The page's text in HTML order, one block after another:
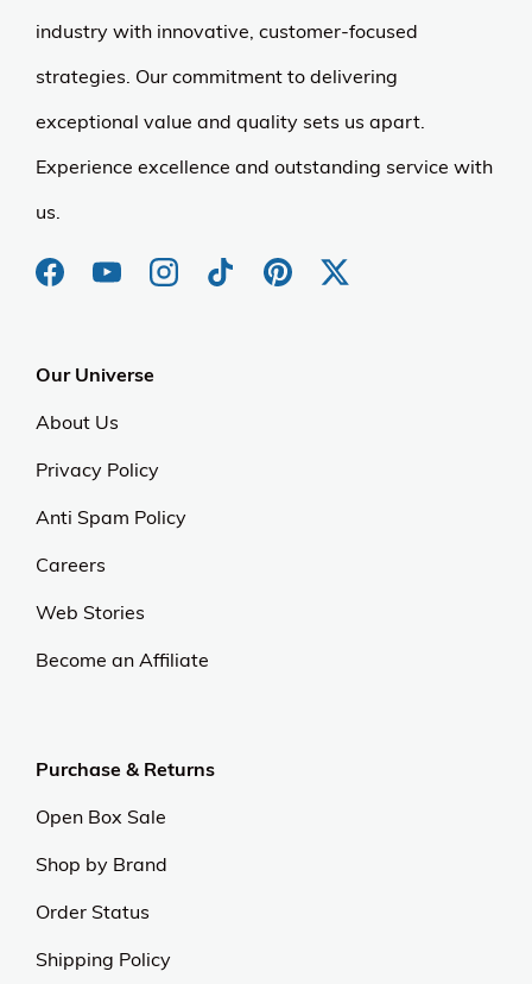
industry with innovative, customer-focused
strategies. Our commitment to delivering
exceptional value and quality sets us apart.
Experience excellence and outstanding service with
us.
Our Universe
About Us
Privacy Policy
Anti Spam Policy
Careers
Web Stories
Become an Affiliate
Purchase & Returns
Open Box Sale
Shop by Brand
Order Status
Shipping Policy